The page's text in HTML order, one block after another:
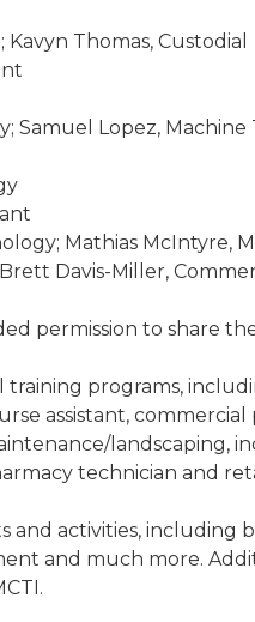
Thomas, Custodial
Samuel Lopez, Machine
Mathias McIntyre,
Davis-Miller,
permission to share
training programs,
assistant, commercial
landscaping,
technician and
and activities, including
and much more.